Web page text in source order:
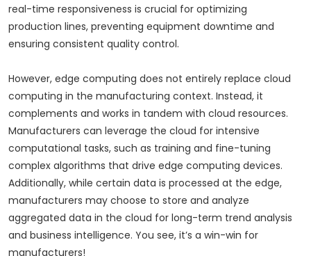
real-time responsiveness is crucial for optimizing
production lines, preventing equipment downtime and
ensuring consistent quality control.
However, edge computing does not entirely replace cloud
computing in the manufacturing context. Instead, it
complements and works in tandem with cloud resources.
Manufacturers can leverage the cloud for intensive
computational tasks, such as training and fine-tuning
complex algorithms that drive edge computing devices.
Additionally, while certain data is processed at the edge,
manufacturers may choose to store and analyze
aggregated data in the cloud for long-term trend analysis
and business intelligence. You see, it’s a win-win for
manufacturers!